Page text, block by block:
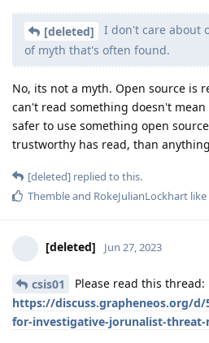
[deleted]
I don't care about
of myth that's often found.
No, its not a myth. Open source is
can't read something doesn't
safer to use something open
trustworthy has read, than
[deleted] replied to this.
Thembleand RokeJulianLockhart
[deleted] Jun 27, 2023
csis01
Please read this thread:
https://discuss.grapheneos.org/d/
for-investigative-jorunalist-threat-